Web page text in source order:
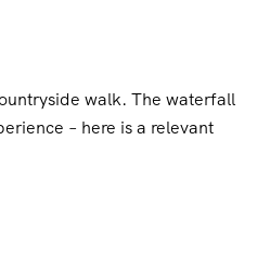
walk. The waterfall
– here is a relevant